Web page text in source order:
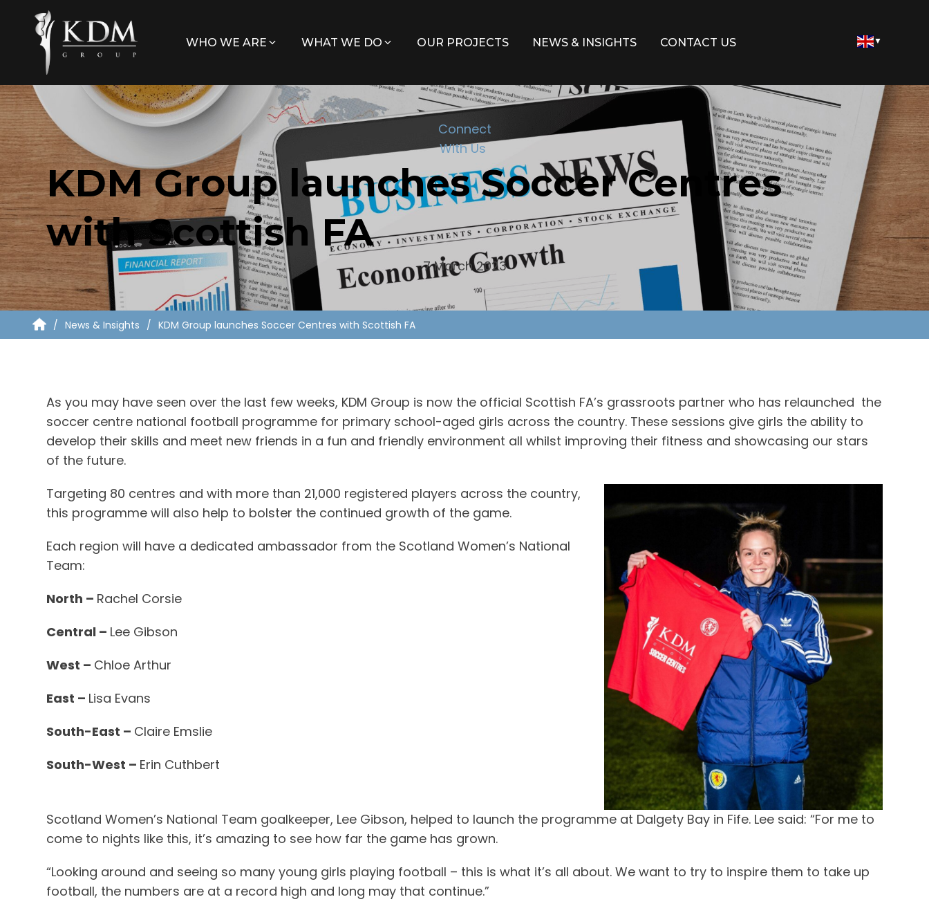
WHO WE ARE WHAT WE DO OUR PROJECTS NEWS & INSIGHTS CONTACT US ▼
Connect
With Us
KDM Group launches Soccer Centres
with Scottish FA
7 March 2023
News & Insights KDM Group launches Soccer Centres with Scottish FA
As you may have seen over the last few weeks, KDM Group is now the official Scottish FA’s grassroots partner who has relaunched the
soccer centre national football programme for primary school-aged girls across the country. These sessions give girls the ability to
develop their skills and meet new friends in a fun and friendly environment all whilst improving their fitness and showcasing our stars
of the future.
Targeting 80 centres and with more than 21,000 registered players across the country,
this programme will also help to bolster the continued growth of the game.
Each region will have a dedicated ambassador from the Scotland Women’s National
Team:
North – Rachel Corsie
Central – Lee Gibson
West – Chloe Arthur
East – Lisa Evans
South-East – Claire Emslie
South-West – Erin Cuthbert
Scotland Women’s National Team goalkeeper, Lee Gibson, helped to launch the programme at Dalgety Bay in Fife. Lee said: “For me to
come to nights like this, it’s amazing to see how far the game has grown.
“Looking around and seeing so many young girls playing football – this is what it’s all about. We want to try to inspire them to take up
football, the numbers are at a record high and long may that continue.”